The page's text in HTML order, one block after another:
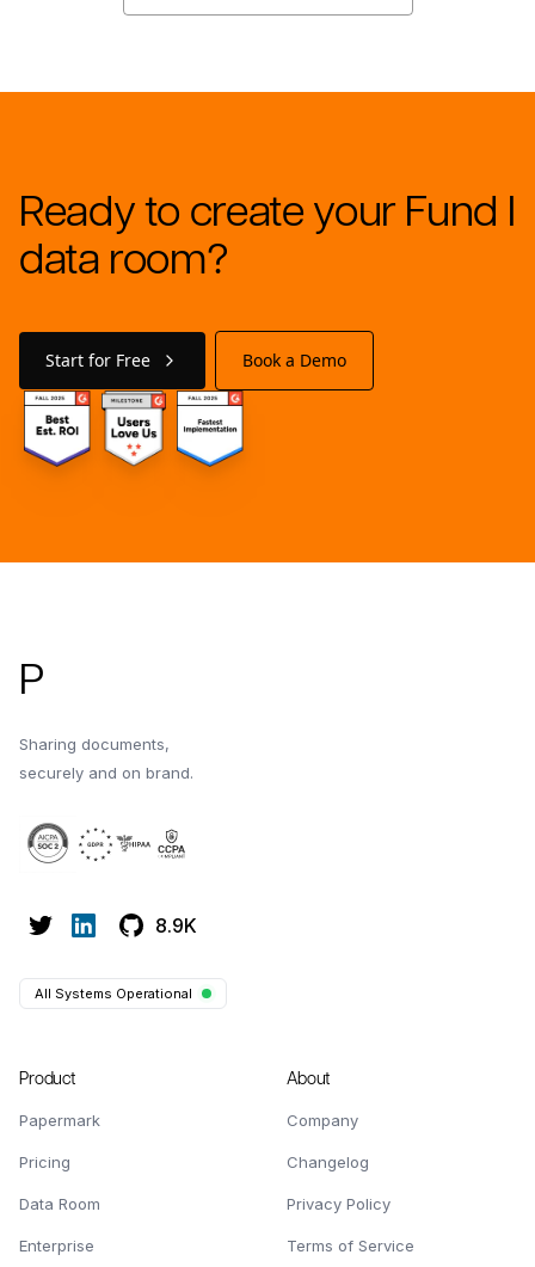
Ready to create your Fund I
data room?
Start for Free Book a Demo
P
Sharing documents,
securely and on brand.
8.9K
All Systems Operational
Product
Papermark
Pricing
Data Room
Enterprise
About
Company
Changelog
Privacy Policy
Terms of Service